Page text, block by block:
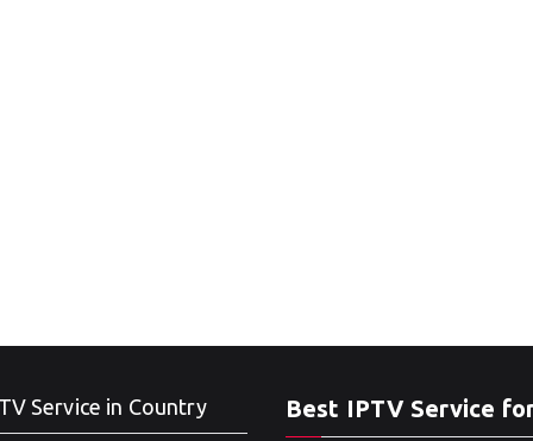
Service in Country Best IPTV Service